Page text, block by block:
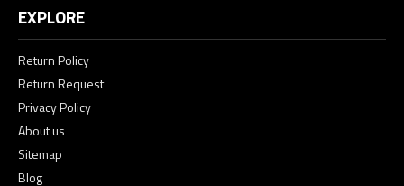
EXPLORE
Return Policy
Return Request
Privacy Policy
About us
Sitemap
Blog